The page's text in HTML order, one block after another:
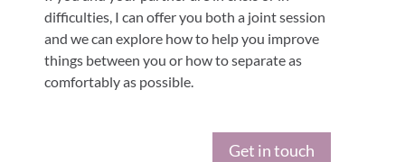
difficulties, I can offer you both a joint session
and we can explore how to help you improve
things between you or how to separate as
comfortably as possible.
Get in touch